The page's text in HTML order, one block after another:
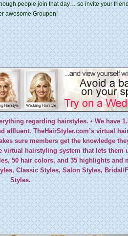
people join that day… so invite your
awesome Groupon!
regarding hairstyles. • We have
affluent. TheHairStyler.com’s virtual
sure members get the knowledge
virtual hairstyling system thatlets them
50 hair colors, and 35 highlights and
Classic Styles, Salon Styles, Bridal/
Styles.